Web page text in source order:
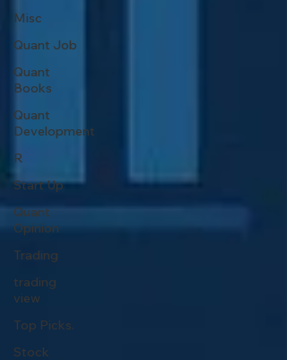
Misc
Quant Job
Quant
Books
Quant
Development
R
Start Up
Quant
Opinion
Trading
trading
view
Top Picks.
Stock